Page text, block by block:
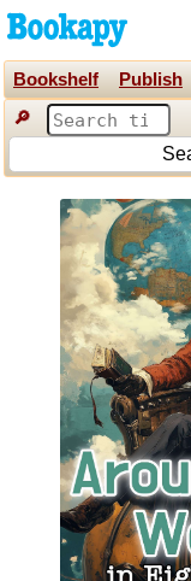
Bookshelf Publish
🔎